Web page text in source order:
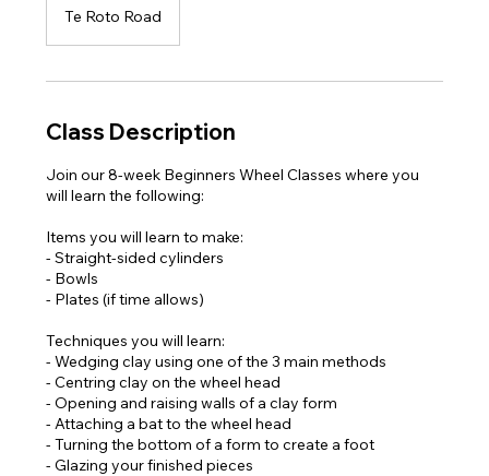
Te Roto Road
Class Description
Join our 8-week Beginners Wheel Classes where you
will learn the following:
Items you will learn to make:
- Straight-sided cylinders
- Bowls
- Plates (if time allows)
Techniques you will learn:
- Wedging clay using one of the 3 main methods
- Centring clay on the wheel head
- Opening and raising walls of a clay form
- Attaching a bat to the wheel head
- Turning the bottom of a form to create a foot
- Glazing your finished pieces